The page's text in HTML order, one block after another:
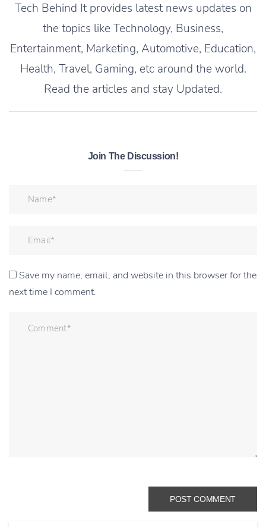
Tech Behind It provides latest news updates on
the topics like Technology, Business,
Entertainment, Marketing, Automotive, Education,
Health, Travel, Gaming, etc around the world.
Read the articles and stay Updated.
Join The Discussion!
Save my name, email, and website in this browser for the
next time I comment.